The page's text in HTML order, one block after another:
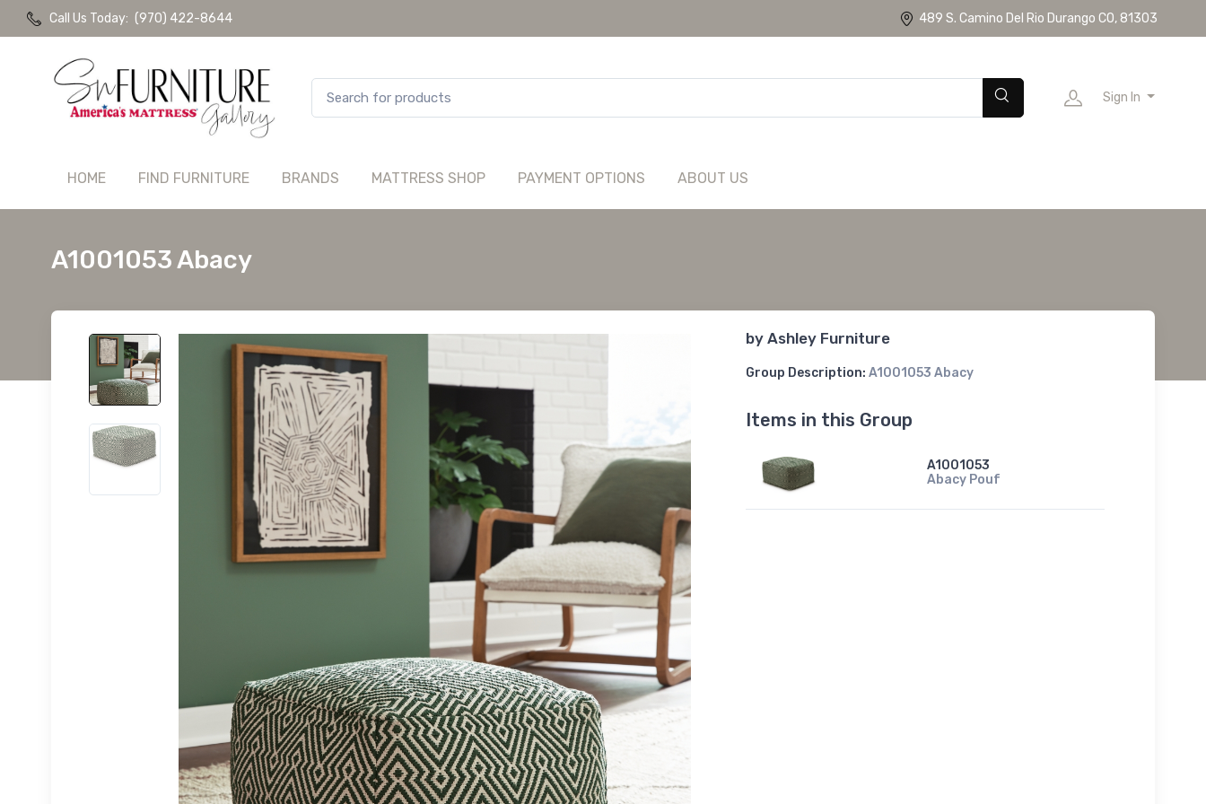
Call Us Today: (970) 422-8644 489 S. Camino Del Rio Durango CO, 81303
Sign In
HOME FIND FURNITURE BRANDS MATTRESS SHOP PAYMENT OPTIONS ABOUT US
A1001053 Abacy
by Ashley Furniture
Group Description: A1001053 Abacy
Items in this Group
A1001053
Abacy Pouf